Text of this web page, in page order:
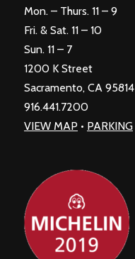
Mon. – Thurs. 11 – 9
Fri. & Sat. 11 – 10
Sun. 11 – 7
1200 K Street
Sacramento, CA 95814
916.441.7200
VIEW MAP • PARKING